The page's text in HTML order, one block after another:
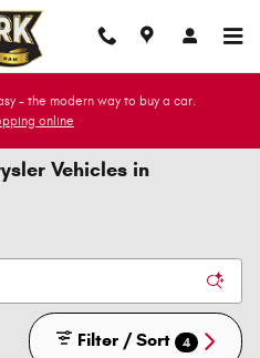
- the modern way to buy a car.
online
Vehicles in
Filter / Sort 4